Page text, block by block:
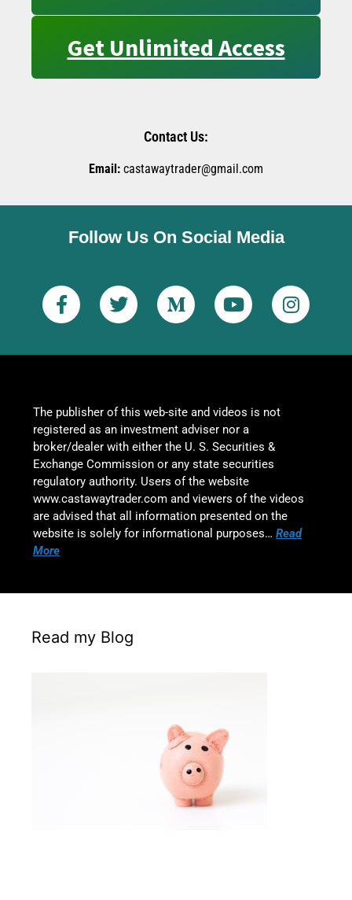
Get Unlimited Access
Contact Us:
Email: castawaytrader@gmail.com
Follow Us On Social Media
The publisher of this web-site and videos is not
registered as an investment adviser nor a
broker/dealer with either the U. S. Securities &
Exchange Commission or any state securities
regulatory authority. Users of the website
www.castawaytrader.com and viewers of the videos
are advised that all information presented on the
website is solely for informational purposes… Read
More
Read my Blog